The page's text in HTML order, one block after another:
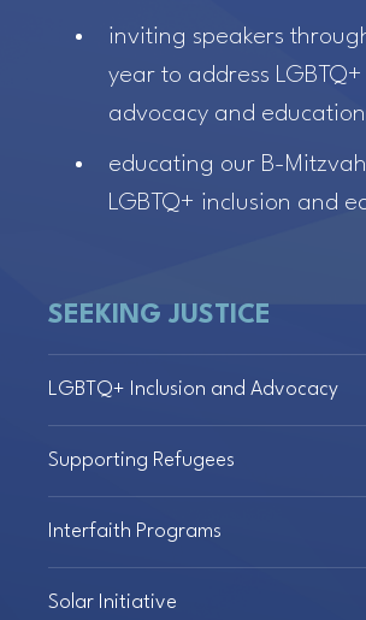
inviting speakers
year to address
advocacy and education
educating our B-
LGBTQ+ inclusion and
SEEKING JUSTICE
LGBTQ+ Inclusion and Advocacy
Supporting Refugees
Interfaith Programs
Solar Initiative